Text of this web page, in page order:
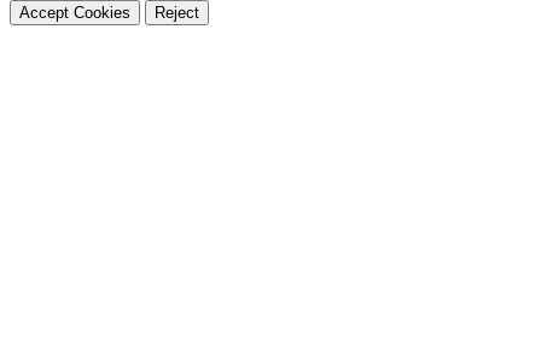
Accept Cookies Reject